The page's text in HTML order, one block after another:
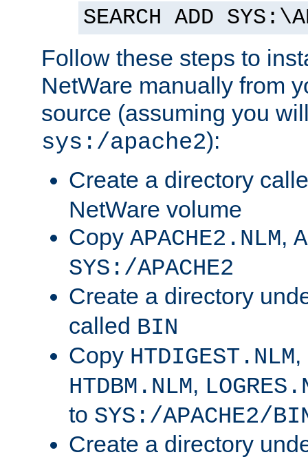
SEARCH ADD
Follow these steps to
NetWare manually from
source (assuming you
sys:/apache2):
Create a directory
NetWare volume
Copy APACHE2.NLM,
SYS:/APACHE2
Create a directory
called BIN
Copy HTDIGEST.NLM,
HTDBM.NLM,
to SYS:/APACHE2/
Create a directory